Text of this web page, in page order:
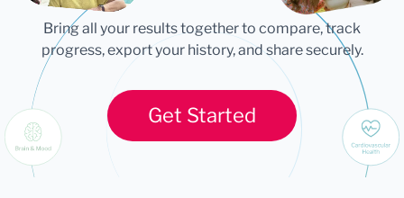
Bring all your results together to compare, track
progress, export your history, and share securely.
Get Started